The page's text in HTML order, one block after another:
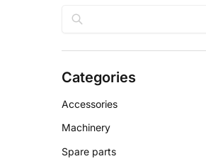
Categories
Accessories
Machinery
Spare parts